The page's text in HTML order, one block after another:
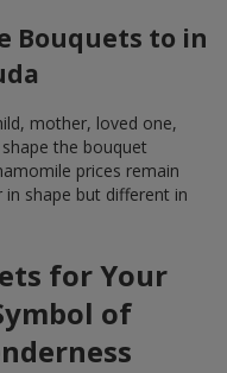
Bouquets to in
mother, loved one,
the bouquet
prices remain
shape but different in
for Your
of